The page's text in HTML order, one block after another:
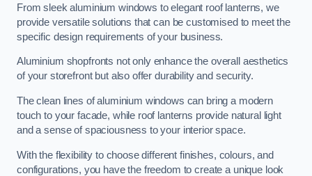
From sleek aluminium windows to elegant roof lanterns, we
provide versatile solutions that can be customised to meet the
specific design requirements of your business.
Aluminium shopfronts not only enhance the overall aesthetics
of your storefront but also offer durability and security.
The clean lines of aluminium windows can bring a modern
touch to your facade, while roof lanterns provide natural light
and a sense of spaciousness to your interior space.
With the flexibility to choose different finishes, colours, and
configurations, you have the freedom to create a unique look